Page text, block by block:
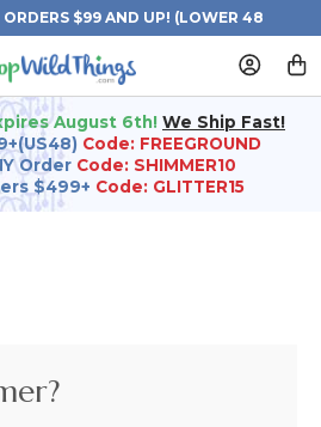
ORDERS $99 AND UP! (LOWER 48
STATES)
August 6th! We Ship Fast!
Code: FREEGROUND
Order Code: SHIMMER10
$499+ Code: GLITTER15